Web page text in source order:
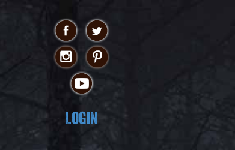
Login